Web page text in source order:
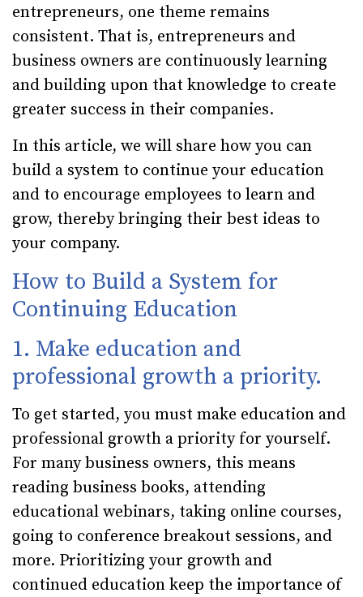
entrepreneurs, one theme remains
consistent. That is, entrepreneurs and
business owners are continuously learning
and building upon that knowledge to create
greater success in their companies.
In this article, we will share how you can
build a system to continue your education
and to encourage employees to learn and
grow, thereby bringing their best ideas to
your company.
How to Build a System for
Continuing Education
1. Make education and
professional growth a priority.
To get started, you must make education and
professional growth a priority for yourself.
For many business owners, this means
reading business books, attending
educational webinars, taking online courses,
going to conference breakout sessions, and
more. Prioritizing your growth and
continued education keep the importance of